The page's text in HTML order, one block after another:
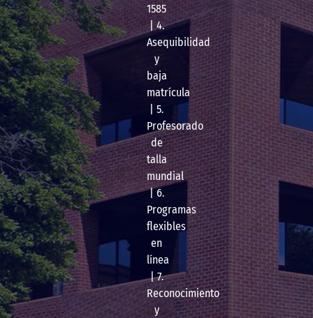
1585
| 4.
Asequibilidad
y
baja
matrícula
| 5.
Profesorado
de
talla
mundial
| 6.
Programas
flexibles
en
línea
| 7.
Reconocimiento
y